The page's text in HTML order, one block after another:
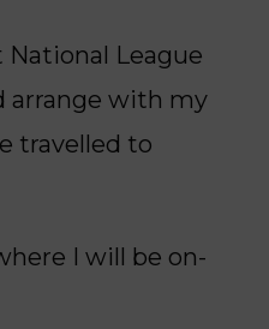
League
arrange with my
travelled to
I will be on-